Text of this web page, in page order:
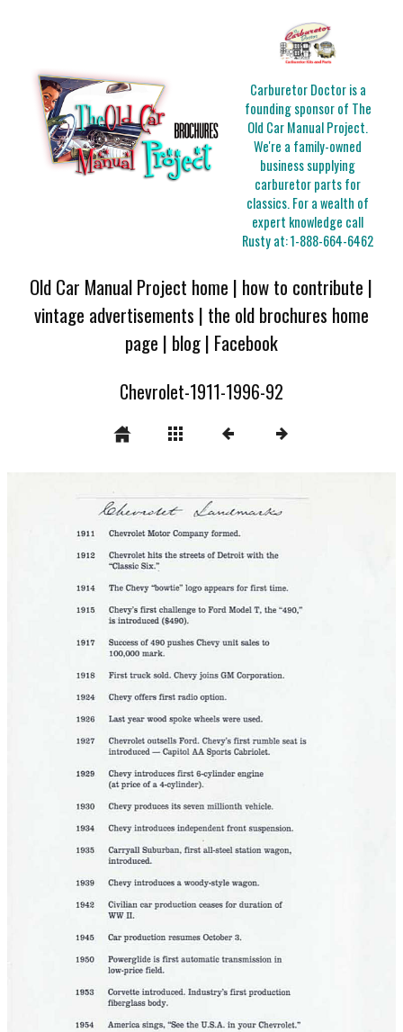
Carburetor Doctor is a
founding sponsor of The
Old Car Manual Project.
We're a family-owned
business supplying
carburetor parts for
classics. For a wealth of
expert knowledge call
Rusty at:1-888-664-6462
Old Car Manual Project home | how to contribute |
vintage advertisements | the old brochures home
page | blog| Facebook
Chevrolet-1911-1996-92